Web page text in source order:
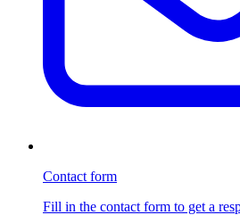
Contact form
Fill in the contact form to get a